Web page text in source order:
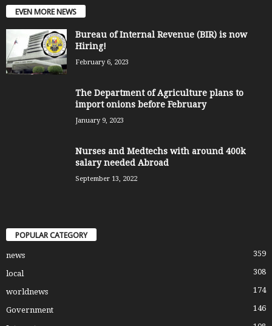
EVEN MORE NEWS
Bureau of Internal Revenue (BIR) is now
Hiring!
February 6, 2023
The Department of Agriculture plans to
import onions before February
January 9, 2023
Nurses and Medtechs with around 400k
salary needed Abroad
September 13, 2022
POPULAR CATEGORY
news 359
local 308
worldnews 174
Government 146